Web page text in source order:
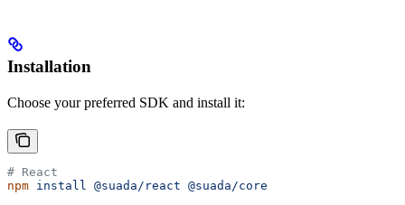
Installation
Choose your preferred SDK and install it:
# React
npm install @suada/react @suada/core